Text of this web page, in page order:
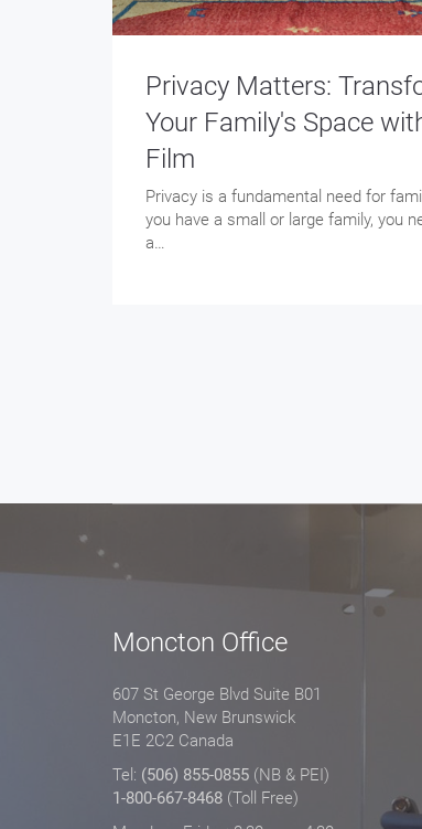
Privacy Matters:
Your Family's Space
Film
Privacy is a fundamental need for
you have a small or large family, you
a…
Moncton Office
607 St George Blvd Suite B01
Moncton, New Brunswick
E1E 2C2 Canada
Tel: (506) 855-0855 (NB & PEI)
1-800-667-8468 (Toll Free)